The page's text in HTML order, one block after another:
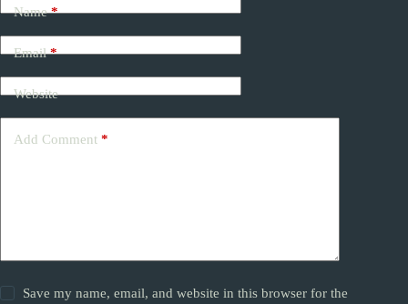
Name*
Email*
Website
Add Comment *
Save my name, email, and website in this browser for the